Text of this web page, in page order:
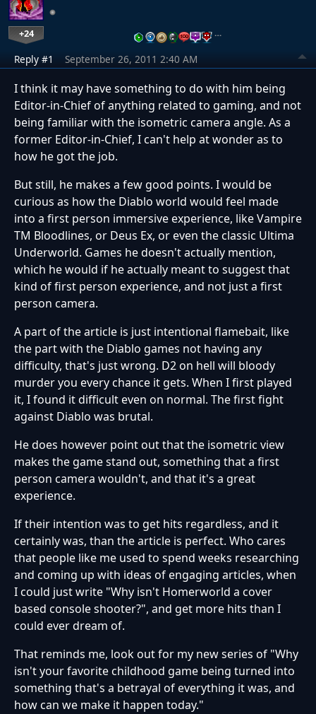
+24 …
Reply #1 September 26, 2011 2:40 AM
I think it may have something to do with him being
Editor-in-Chief of anything related to gaming, and not
being familiar with the isometric camera angle. As a
former Editor-in-Chief, I can't help at wonder as to
how he got the job.
But still, he makes a few good points. I would be
curious as how the Diablo world would feel made
into a first person immersive experience, like Vampire
TM Bloodlines, or Deus Ex, or even the classic Ultima
Underworld. Games he doesn't actually mention,
which he would if he actually meant to suggest that
kind of first person experience, and not just a first
person camera.
A part of the article is just intentional flamebait, like
the part with the Diablo games not having any
difficulty, that's just wrong. D2 on hell will bloody
murder you every chance it gets. When I first played
it, I found it difficult even on normal. The first fight
against Diablo was brutal.
He does however point out that the isometric view
makes the game stand out, something that a first
person camera wouldn't, and that it's a great
experience.
If their intention was to get hits regardless, and it
certainly was, than the article is perfect. Who cares
that people like me used to spend weeks researching
and coming up with ideas of engaging articles, when
I could just write "Why isn't Homerworld a cover
based console shooter?", and get more hits than I
could ever dream of.
That reminds me, look out for my new series of "Why
isn't your favorite childhood game being turned into
something that's a betrayal of everything it was, and
how can we make it happen today."